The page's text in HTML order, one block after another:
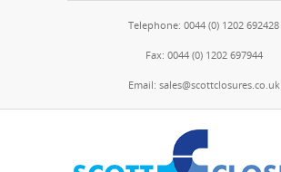
Telephone: 0044 (0) 1202 692428
Fax: 0044 (0) 1202 697944
Email: sales@scottclosures.co.uk